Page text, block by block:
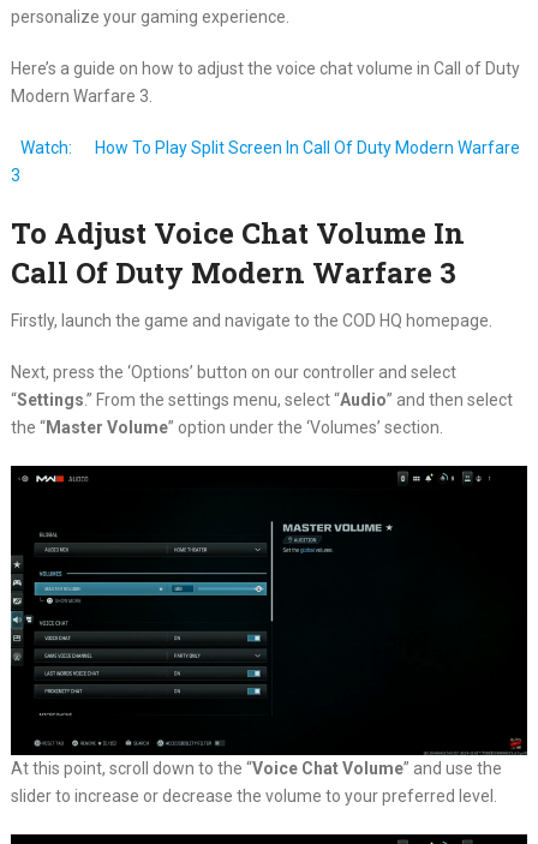
personalize your gaming experience.
Here’s a guide on how to adjust the voice chat volume in Call of Duty
Modern Warfare 3.
Watch:
How To Play Split Screen In Call Of Duty Modern Warfare
3
To Adjust Voice Chat Volume In
Call Of Duty Modern Warfare 3
Firstly, launch the game and navigate to the COD HQ homepage.
Next, press the ‘Options’ button on our controller and select
“Settings.” From the settings menu, select “Audio” and then select
the “Master Volume” option under the ‘Volumes’ section.
At this point, scroll down to the “Voice Chat Volume” and use the
slider to increase or decrease the volume to your preferred level.